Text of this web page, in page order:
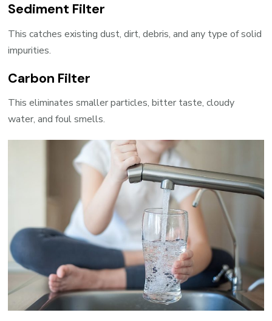
Sediment Filter
This catches existing dust, dirt, debris, and any type of solid
impurities.
Carbon Filter
This eliminates smaller particles, bitter taste, cloudy
water, and foul smells.